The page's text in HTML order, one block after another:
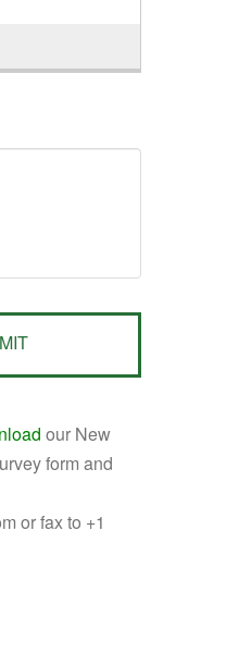
our New
form and
or fax to +1